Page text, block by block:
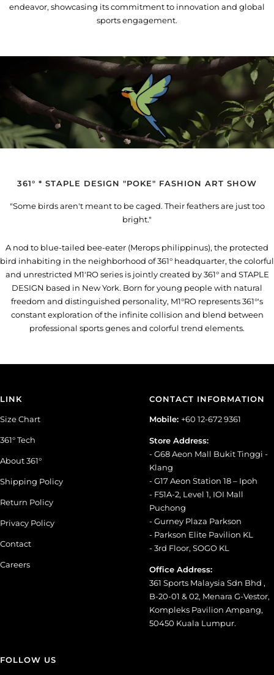
endeavor, showcasing its commitment to innovation and global
sports engagement.
361° * STAPLE DESIGN "POKE" FASHION ART SHOW
"Some birds aren't meant to be caged. Their feathers are just too
bright."
A nod to blue-tailed bee-eater (Merops philippinus), the protected
bird inhabiting in the neighborhood of 361° headquarter, the colorful
and unrestricted M1'RO series is jointly created by 361° and STAPLE
DESIGN based in New York. Born for young people with natural
freedom and distinguished personality, M1°RO represents 361°'s
constant exploration of the infinite collision and blend between
professional sports genes and colorful trend elements.
LINK
Size Chart
361° Tech
About 361°
Shipping Policy
Return Policy
Privacy Policy
Contact
Careers
CONTACT INFORMATION
Mobile: +60 12-672 9361
Store Address:
- G68 Aeon Mall Bukit Tinggi -
Klang
- G17 Aeon Station 18 – Ipoh
- F51A-2, Level 1, IOI Mall
Puchong
- Gurney Plaza Parkson
- Parkson Elite Pavilion KL
- 3rd Floor, SOGO KL
Office Address:
361 Sports Malaysia Sdn Bhd ,
B-20-01 & 02, Menara G-Vestor,
Kompleks Pavilion Ampang,
50450 Kuala Lumpur.
FOLLOW US